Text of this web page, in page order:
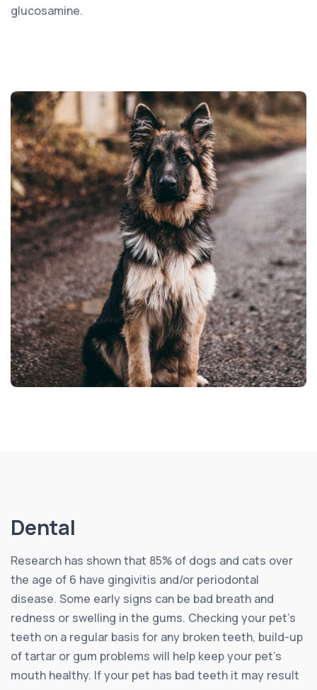
glucosamine.
Dental
Research has shown that 85% of dogs and cats over
the age of 6 have gingivitis and/or periodontal
disease. Some early signs can be bad breath and
redness or swelling in the gums. Checking your pet’s
teeth on a regular basis for any broken teeth, build-up
of tartar or gum problems will help keep your pet’s
mouth healthy. If your pet has bad teeth it may result